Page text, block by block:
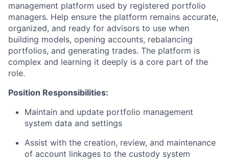
management platform used by registered portfolio
managers. Help ensure the platform remains accurate,
organized, and ready for advisors to use when
building models, opening accounts, rebalancing
portfolios, and generating trades. The platform is
complex and learning it deeply is a core part of the
role.
Position Responsibilities:
Maintain and update portfolio management
system data and settings
Assist with the creation, review, and maintenance
of account linkages to the custody system